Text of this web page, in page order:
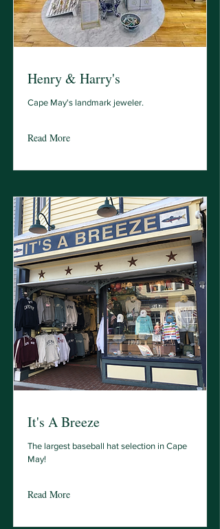
Henry & Harry's
Cape May's landmark jeweler.
Read More
It's A Breeze
The largest baseball hat selection in Cape
May!
Read More